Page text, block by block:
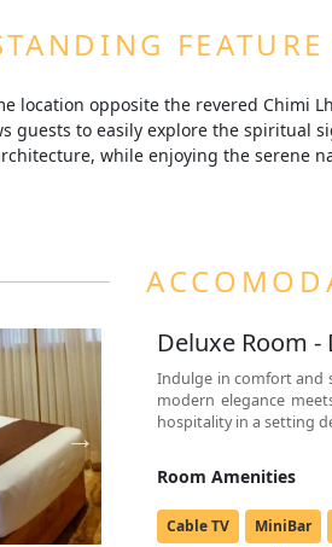
location opposite the revered Chimi
guests to easily explore the spiritual
while enjoying the serene
Deluxe Room
Indulge in comfort and
modern elegance
hospitality in a setting
Room Amenities
Cable TV MiniBar